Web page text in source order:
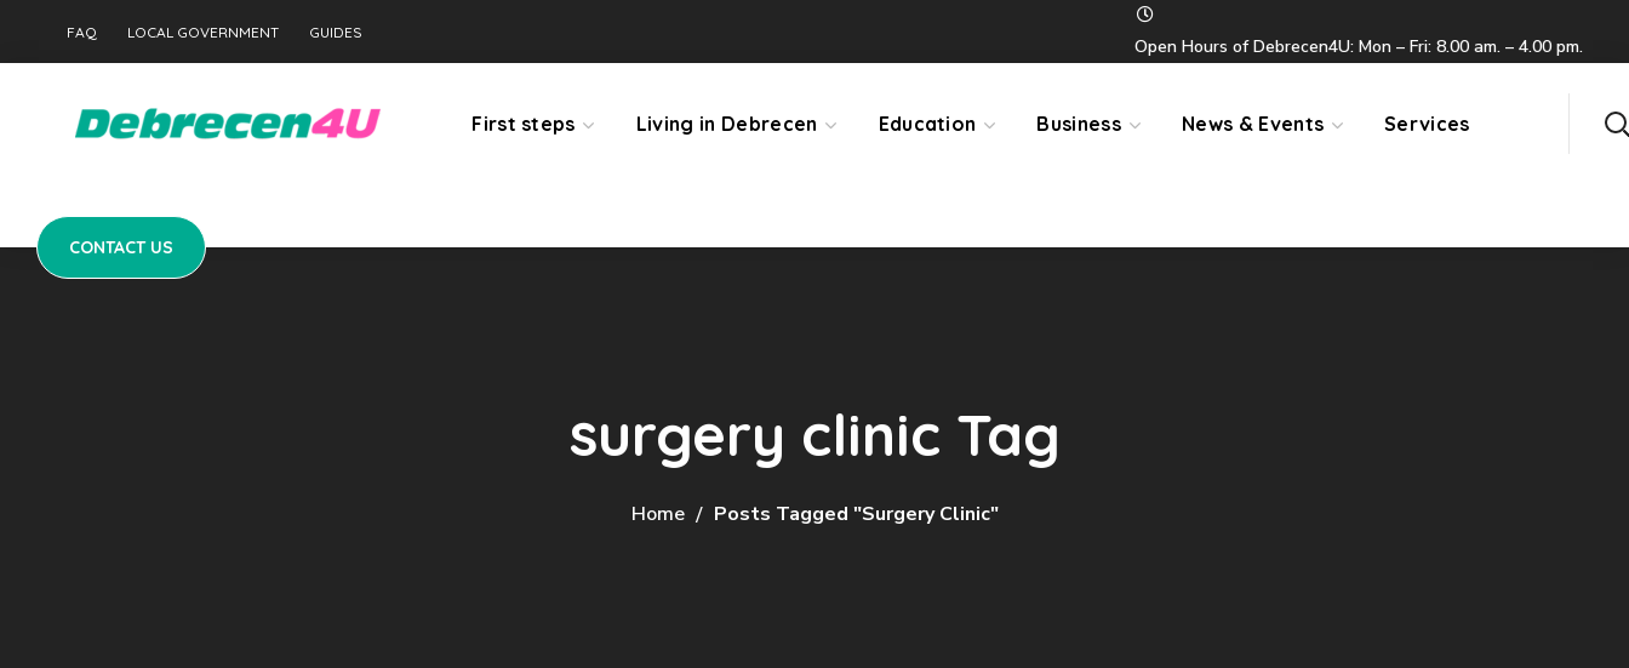
FAQ LOCAL GOVERNMENT GUIDES
Open Hours of Debrecen4U: Mon – Fri: 8.00 am. – 4.00 pm.
First steps Living in Debrecen Education Business News & Events Services
CONTACT US
surgery clinic Tag
Home Posts Tagged "surgery Clinic"